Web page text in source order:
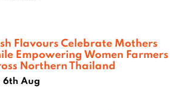
Flavours Celebrate Mothers
Empowering Women Farmers
Northern Thailand
6th Aug